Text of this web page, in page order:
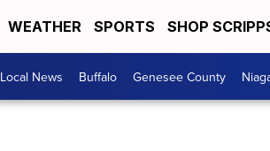
WEATHER SPORTS SHOP
Local News Buffalo Genesee County